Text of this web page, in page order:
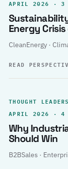
APRIL 2026 · 3
Energy
CleanEnergy ·
READ
THOUGHT
APRIL 2026 · 4
Why
Should Win
B2BSales ·